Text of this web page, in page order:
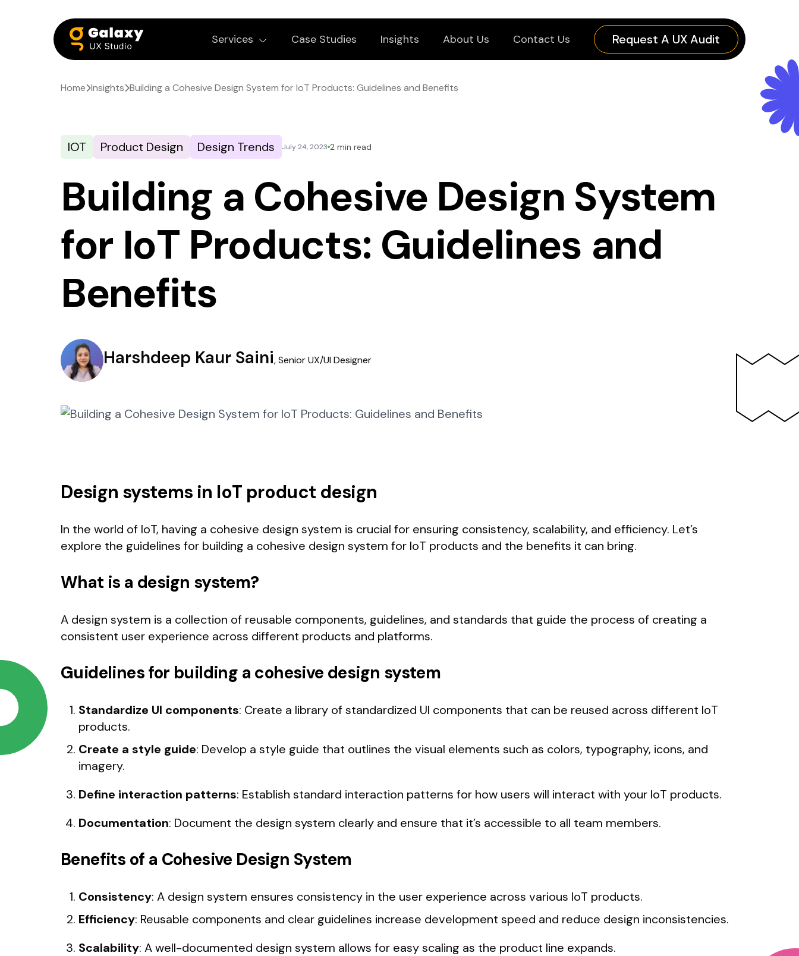
Services Case Studies Insights About Us Contact Us Request A UX Audit
Home Insights Building a Cohesive Design System for IoT Products: Guidelines and Benefits
IOT Product Design Design Trends July 24, 2023 2 min read
Building a Cohesive Design System
for IoT Products: Guidelines and
Benefits
Harshdeep Kaur Saini,Senior UX/UI Designer
Design systems in IoT product design
In the world of IoT, having a cohesive design system is crucial for ensuring consistency, scalability, and efficiency. Let’s
explore the guidelines for building a cohesive design system for IoT products and the benefits it can bring.
What is a design system?
A design system is a collection of reusable components, guidelines, and standards that guide the process of creating a
consistent user experience across different products and platforms.
Guidelines for building a cohesive design system
Standardize UI components: Create a library of standardized UI components that can be reused across different IoT
products.
Create a style guide: Develop a style guide that outlines the visual elements such as colors, typography, icons, and
imagery.
Define interaction patterns: Establish standard interaction patterns for how users will interact with your IoT products.
Documentation: Document the design system clearly and ensure that it’s accessible to all team members.
Benefits of a Cohesive Design System
Consistency: A design system ensures consistency in the user experience across various IoT products.
Efficiency: Reusable components and clear guidelines increase development speed and reduce design inconsistencies.
Scalability: A well-documented design system allows for easy scaling as the product line expands.